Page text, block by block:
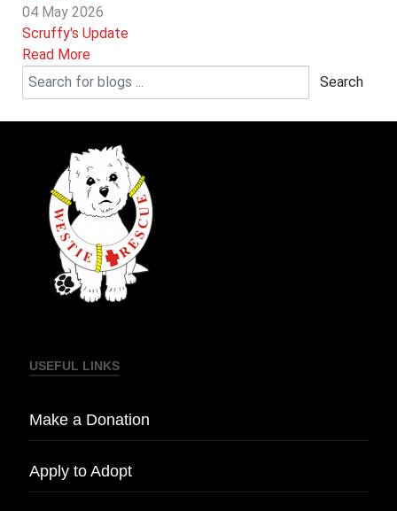
04 May 2026
Scruffy's Update
Read More
Search
USEFUL LINKS
Make a Donation
Apply to Adopt